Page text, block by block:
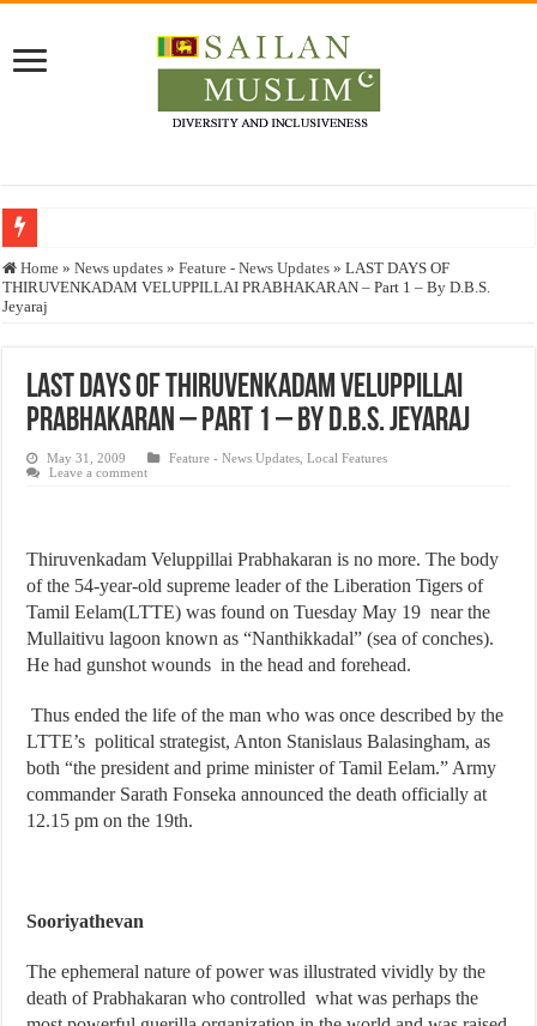
Who stopped the Quran translation?
Trick or Treat – a Muslim Guide to the Experts Industries, by Karima Hamdan
Justice for marginalized communities and women in post-conflict settings by
Exploitation Of Desperate Hajj Pilgrims By Some Deceitful Hajj Agents By
Home » News updates » Feature - News Updates » LAST DAYS OF
THIRUVENKADAM VELUPPILLAI PRABHAKARAN – Part 1 – By D.B.S.
Jeyaraj
LAST DAYS OF THIRUVENKADAM VELUPPILLAI
PRABHAKARAN – Part 1 – By D.B.S. Jeyaraj
May 31, 2009 Feature - News Updates ,Local Features
Leave a comment
Thiruvenkadam Veluppillai Prabhakaran is no more. The body
of the 54-year-old supreme leader of the Liberation Tigers of
Tamil Eelam(LTTE) was found on Tuesday May 19 near the
Mullaitivu lagoon known as “Nanthikkadal” (sea of conches).
He had gunshot wounds in the head and forehead.
Thus ended the life of the man who was once described by the
LTTE’s political strategist, Anton Stanislaus Balasingham, as
both “the president and prime minister of Tamil Eelam.” Army
commander Sarath Fonseka announced the death officially at
12.15 pm on the 19th.
Sooriyathevan
The ephemeral nature of power was illustrated vividly by the
death of Prabhakaran who controlled what was perhaps the